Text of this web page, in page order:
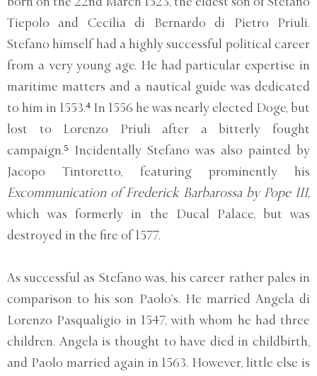
Tiepolo and Cecilia di Bernardo di Pietro Priuli.
Stefano himself had a highly successful political career
from a very young age. He had particular expertise in
maritime matters and a nautical guide was dedicated
to him in 1553.⁴ In 1556 he was nearly elected Doge, but
lost to Lorenzo Priuli after a bitterly fought
campaign.⁵ Incidentally Stefano was also painted by
Jacopo Tintoretto, featuring prominently his
Excommunication of Frederick Barbarossa by Pope III,
which was formerly in the Ducal Palace, but was
destroyed in the fire of 1577.
As successful as Stefano was, his career rather pales in
comparison to his son Paolo’s. He married Angela di
Lorenzo Pasqualigio in 1547, with whom he had three
children. Angela is thought to have died in childbirth,
and Paolo married again in 1563. However, little else is